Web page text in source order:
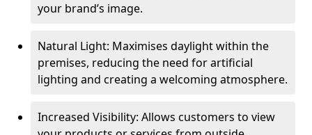
your brand’s image.
Natural Light: Maximises daylight within the
premises, reducing the need for artificial
lighting and creating a welcoming atmosphere.
Increased Visibility: Allows customers to view